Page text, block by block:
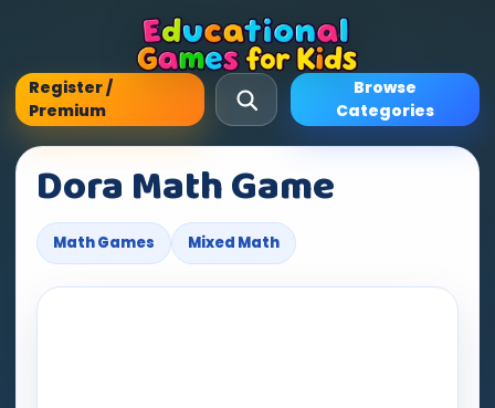
Register /
Premium
Browse
Categories
Dora Math Game
Math Games Mixed Math